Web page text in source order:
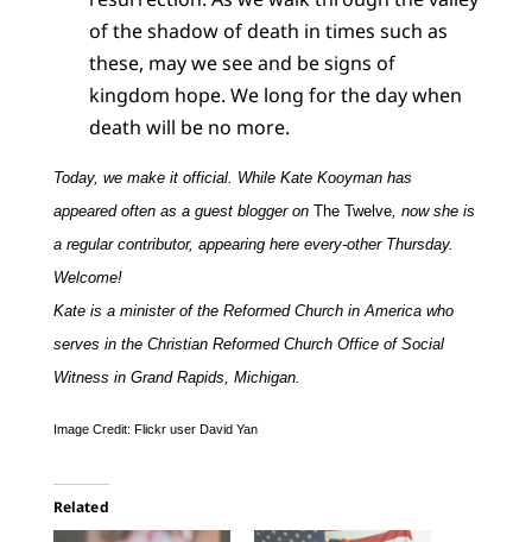
of the shadow of death in times such as
these, may we see and be signs of
kingdom hope. We long for the day when
death will be no more.
Today, we make it official. While Kate Kooyman has
appeared often as a guest blogger on The Twelve, now she is
a regular contributor, appearing here every-other Thursday.
Welcome!
Kate is a minister of the Reformed Church in America who
serves in the Christian Reformed Church Office of Social
Witness in Grand Rapids, Michigan.
Image Credit: Flickr user David Yan
Related